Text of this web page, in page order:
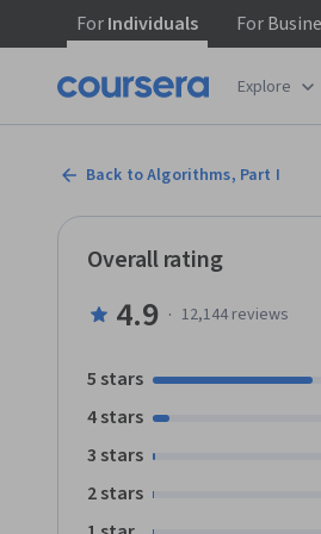
ForIndividuals For
Explore
Back to Algorithms, Part I
Overall rating
4.9 · 12,144reviews
5 stars
4 stars
3 stars
2 stars